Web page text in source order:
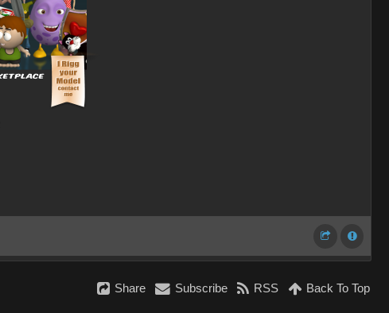
Share Subscribe RSS Back To Top